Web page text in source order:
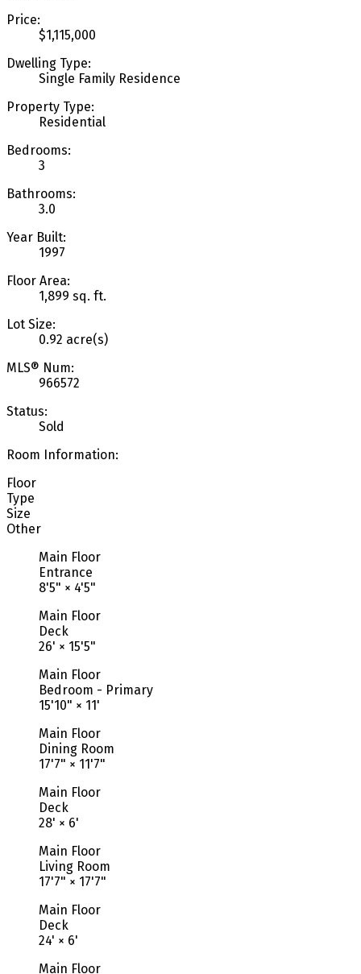
Price:
$1,115,000
Dwelling Type:
Single Family Residence
Property Type:
Residential
Bedrooms:
3
Bathrooms:
3.0
Year Built:
1997
Floor Area:
1,899 sq. ft.
Lot Size:
0.92 acre(s)
MLS® Num:
966572
Status:
Sold
Room Information:
Floor
Type
Size
Other
Main Floor
Entrance
8'5" × 4'5"
Main Floor
Deck
26' × 15'5"
Main Floor
Bedroom - Primary
15'10" × 11'
Main Floor
Dining Room
17'7" × 11'7"
Main Floor
Deck
28' × 6'
Main Floor
Living Room
17'7" × 17'7"
Main Floor
Deck
24' × 6'
Main Floor